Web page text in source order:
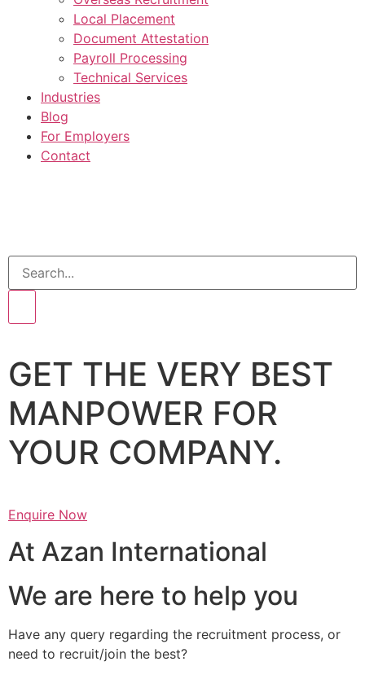
Local Placement
Document Attestation
Payroll Processing
Technical Services
Industries
Blog
For Employers
Contact
GET THE VERY BEST
MANPOWER FOR
YOUR COMPANY.
Enquire Now
At Azan International
We are here to help you
Have any query regarding the recruitment process, or
need to recruit/join the best?